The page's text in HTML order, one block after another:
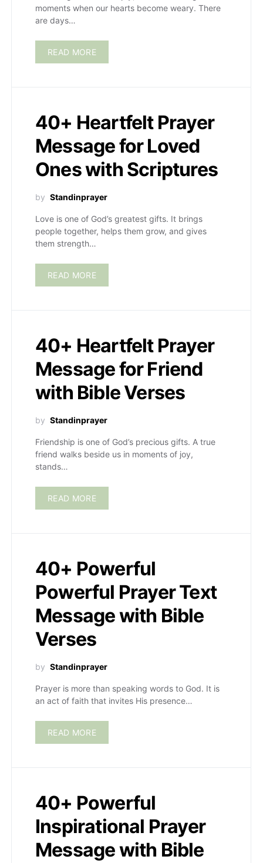
moments when our hearts become weary. There
are days…
READ MORE
40+ Heartfelt Prayer
Message for Loved
Ones with Scriptures
by Standinprayer
Love is one of God’s greatest gifts. It brings
people together, helps them grow, and gives
them strength…
READ MORE
40+ Heartfelt Prayer
Message for Friend
with Bible Verses
by Standinprayer
Friendship is one of God’s precious gifts. A true
friend walks beside us in moments of joy,
stands…
READ MORE
40+ Powerful
Powerful Prayer Text
Message with Bible
Verses
by Standinprayer
Prayer is more than speaking words to God. It is
an act of faith that invites His presence…
READ MORE
40+ Powerful
Inspirational Prayer
Message with Bible